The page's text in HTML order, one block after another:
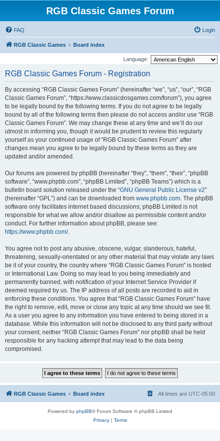
RGB Classic Games Forum
FAQ Login
RGB Classic Games Board index
Language:
RGB Classic Games Forum - Registration
By accessing “RGB Classic Games Forum” (hereinafter “we”, “us”, “our”, “RGB
Classic Games Forum”, “https://www.classicdosgames.com/forum”), you agree
to be legally bound by the following terms. If you do not agree to be legally
bound by all of the following terms then please do not access and/or use “RGB
Classic Games Forum”. We may change these at any time and we’ll do our
utmost in informing you, though it would be prudent to review this regularly
yourself as your continued usage of “RGB Classic Games Forum” after
changes mean you agree to be legally bound by these terms as they are
updated and/or amended.
Our forums are powered by phpBB (hereinafter “they”, “them”, “their”, “phpBB
software”, “www.phpbb.com”, “phpBB Limited”, “phpBB Teams”) which is a
bulletin board solution released under the “GNU General Public License v2”
(hereinafter “GPL”) and can be downloaded from www.phpbb.com. The phpBB
software only facilitates internet based discussions; phpBB Limited is not
responsible for what we allow and/or disallow as permissible content and/or
conduct. For further information about phpBB, please see:
https://www.phpbb.com/.
You agree not to post any abusive, obscene, vulgar, slanderous, hateful,
threatening, sexually-orientated or any other material that may violate any laws
be it of your country, the country where “RGB Classic Games Forum” is hosted
or International Law. Doing so may lead to you being immediately and
permanently banned, with notification of your Internet Service Provider if
deemed required by us. The IP address of all posts are recorded to aid in
enforcing these conditions. You agree that “RGB Classic Games Forum” have
the right to remove, edit, move or close any topic at any time should we see fit.
As a user you agree to any information you have entered to being stored in a
database. While this information will not be disclosed to any third party without
your consent, neither “RGB Classic Games Forum” nor phpBB shall be held
responsible for any hacking attempt that may lead to the data being
compromised.
RGB Classic Games Board index All times are UTC-05:00
Powered by phpBB® Forum Software © phpBB Limited
Privacy| Terms